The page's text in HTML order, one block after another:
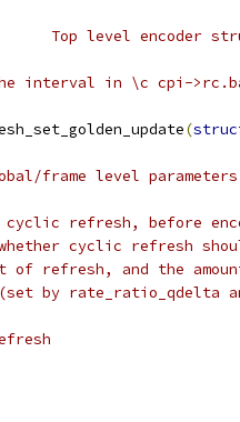
Top level encoder
interval in \c cpi-
(
frame level
refresh, before
cyclic refresh
of refresh, and the
by rate_ratio_qdelta